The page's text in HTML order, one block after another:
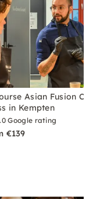
Asian Fusion
in Kempten
Google rating
€139